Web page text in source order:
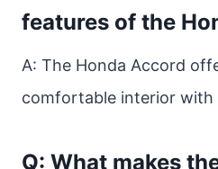
features of the
A: The Honda Accord
comfortable interior with
Q: What makes